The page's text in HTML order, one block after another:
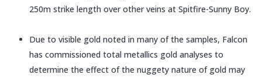
250m strike length over other veins at Spitfire-Sunny Boy.
Due to visible gold noted in many of the samples, Falcon
has commissioned total metallics gold analyses to
determine the effect of the nuggety nature of gold may